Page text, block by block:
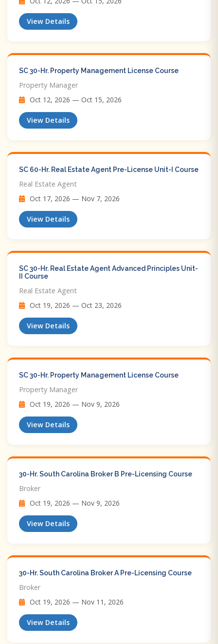
View Details
SC 30-Hr. Property Management License Course
Property Manager
Oct 12, 2026 — Oct 15, 2026
View Details
SC 60-Hr. Real Estate Agent Pre-License Unit-I Course
Real Estate Agent
Oct 17, 2026 — Nov 7, 2026
View Details
SC 30-Hr. Real Estate Agent Advanced Principles Unit-
II Course
Real Estate Agent
Oct 19, 2026 — Oct 23, 2026
View Details
SC 30-Hr. Property Management License Course
Property Manager
Oct 19, 2026 — Nov 9, 2026
View Details
30-Hr. South Carolina Broker B Pre-Licensing Course
Broker
Oct 19, 2026 — Nov 9, 2026
View Details
30-Hr. South Carolina Broker A Pre-Licensing Course
Broker
Oct 19, 2026 — Nov 11, 2026
View Details